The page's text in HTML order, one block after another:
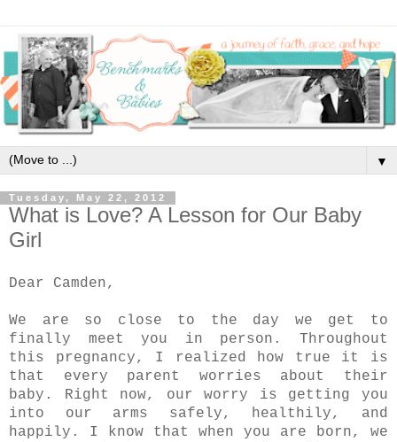
▼
Tuesday, May 22, 2012
What is Love? A Lesson for Our Baby
Girl
Dear Camden,
We are so close to the day we get to
finally meet you in person. Throughout
this pregnancy, I realized how true it is
that every parent worries about their
baby. Right now, our worry is getting you
into our arms safely, healthily, and
happily. I know that when you are born, we